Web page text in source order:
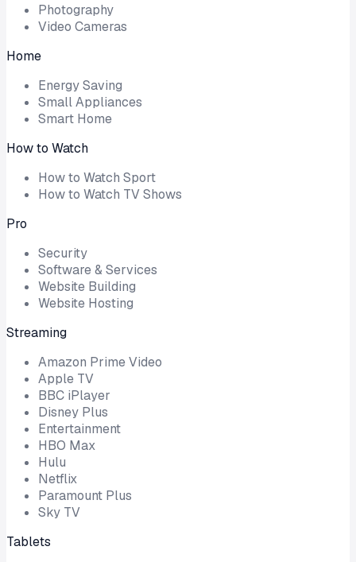
Photography
Video Cameras
Home
Energy Saving
Small Appliances
Smart Home
How to Watch
How to Watch Sport
How to Watch TV Shows
Pro
Security
Software & Services
Website Building
Website Hosting
Streaming
Amazon Prime Video
Apple TV
BBC iPlayer
Disney Plus
Entertainment
HBO Max
Hulu
Netflix
Paramount Plus
Sky TV
Tablets